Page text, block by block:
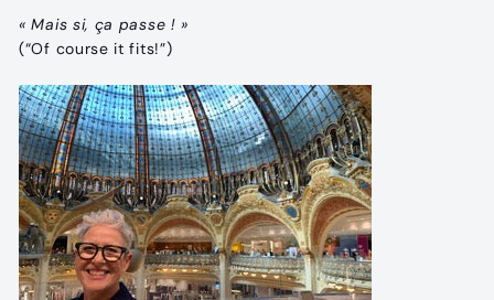
« Mais si, ça passe ! »
(“Of course it fits!”)